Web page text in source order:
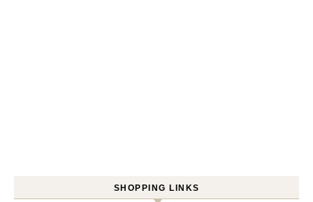
SHOPPING LINKS